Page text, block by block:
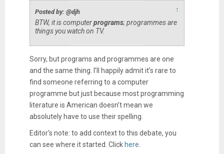
Posted by: @djh ↑
BTW, it is computerprograms; programmes are
things you watch on TV.
Sorry, but programs and programmes are one
and the same thing. I’ll happily admit it’s rare to
find someone referring to a computer
programme but just because most programming
literature is American doesn’t mean we
absolutely have to use their spelling.
Editor's note: to add context to this debate, you
can see where it started. Click here